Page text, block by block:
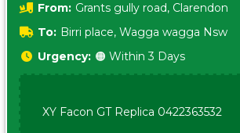
From: Grants gully road, Clarendon
5157 sA
To: Birri place, Wagga wagga Nsw
5620Urgency: 🟠 Within 3 Days
XY Facon GT Replica 0422363532